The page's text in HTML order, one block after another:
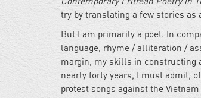
try by translating a few stories as
But I am primarily a poet. In
language, rhyme / alliteration /
margin, my skills in constructing
nearly forty years, I must admit,
protest songs against the